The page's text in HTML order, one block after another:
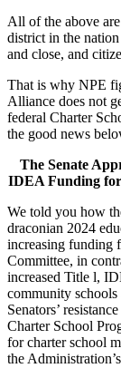
All of the above
district in the
and close, and
That is why NPE
Alliance does not
federal Charter
the good news
The Senate
IDEA Funding for
We told you how
draconian 2024
increasing funding
Committee, in
increased Title l,
community schools
Senators’
Charter School
for charter school
the